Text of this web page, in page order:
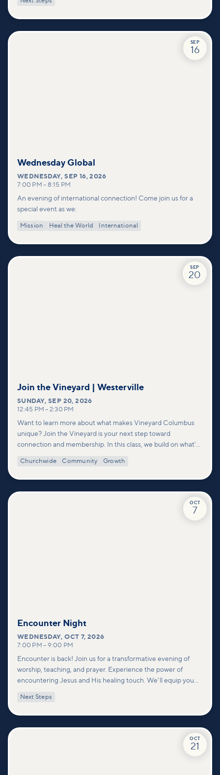
deeper connections within our community.
SEP
16
Wednesday Global
WEDNESDAY,SEP 16, 2026
7:00 PM – 8:15 PM
An evening of international connection! Come join us for a
special event as we:
Mission Heal the World International
SEP
20
Join the Vineyard | Westerville
SUNDAY,SEP 20, 2026
12:45 PM – 2:30 PM
Want to learn more about what makes Vineyard Columbus
unique? Join the Vineyard is your next step toward
connection and membership. In this class, we build on what’s
deeper look at who we are as a church—our story, vision, and
Churchwide Community Growth
OCT
7
Encounter Night
WEDNESDAY,OCT 7, 2026
7:00 PM – 9:00 PM
Encounter is back! Join us for a transformative evening of
worship, teaching, and prayer. Experience the power of
encountering Jesus and His healing touch. We'll equip you
deeper connections within our community.
Next Steps
OCT
21